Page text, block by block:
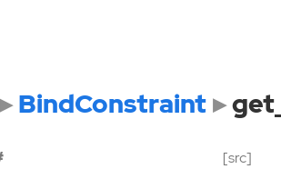
BindConstraint
[src]